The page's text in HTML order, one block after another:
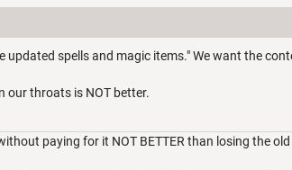
updated spells and magic items." We want the
our throats is NOT better.
paying for it NOT BETTER than losing the